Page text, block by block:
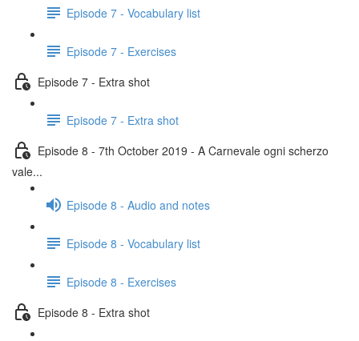
Episode 7 - Vocabulary list
Episode 7 - Exercises
Episode 7 - Extra shot
Episode 7 - Extra shot
Episode 8 - 7th October 2019 - A Carnevale ogni scherzo
vale...
Episode 8 - Audio and notes
Episode 8 - Vocabulary list
Episode 8 - Exercises
Episode 8 - Extra shot